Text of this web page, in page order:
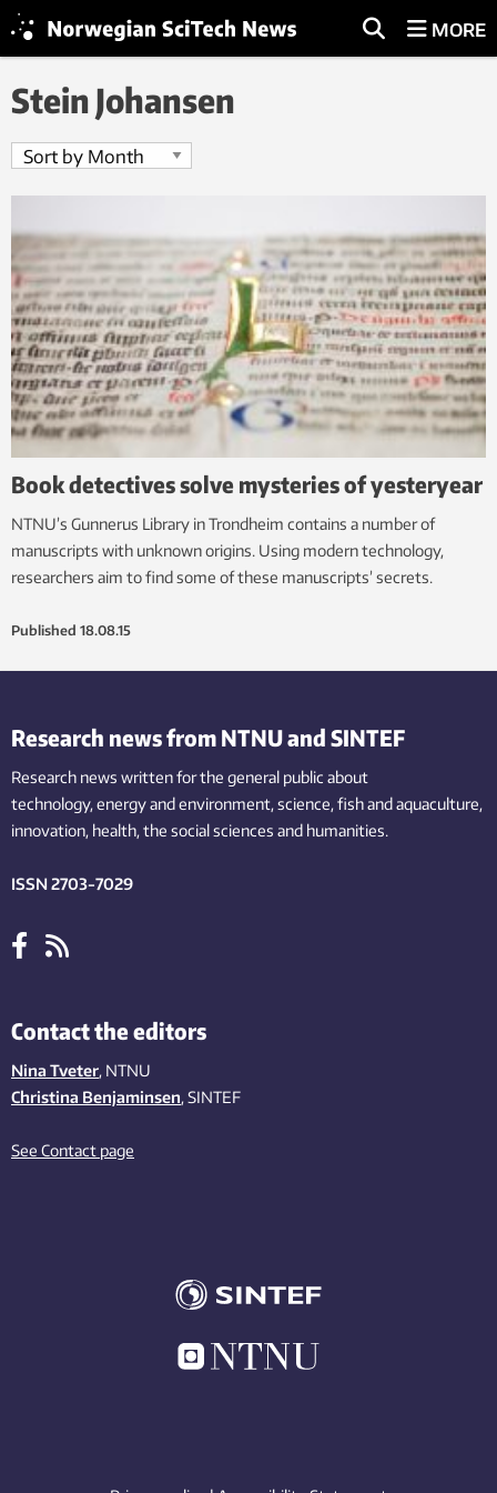
MORE
Stein Johansen
Book detectives solve mysteries of yesteryear
NTNU’s Gunnerus Library in Trondheim contains a number of
manuscripts with unknown origins. Using modern technology,
researchers aim to find some of these manuscripts’ secrets.
Published 18.08.15
Research news from NTNU and SINTEF
Research news written for the general public about
technology,energy and environment,science,fishand aquaculture,
innovation, health, the socialsciences and humanities.
ISSN 2703-7029
Contact the editors
Nina Tveter, NTNU
Christina Benjaminsen, SINTEF
See Contact page